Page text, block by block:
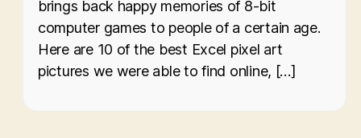
brings back happy memories of 8-bit
computer games to people of a certain age.
Here are 10 of the best Excel pixel art
pictures we were able to find online, […]